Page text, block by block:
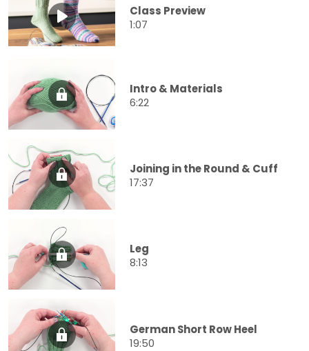
Class Preview
1:07
Intro & Materials
6:22
Joining in the Round & Cuff
17:37
Leg
8:13
German Short Row Heel
19:50